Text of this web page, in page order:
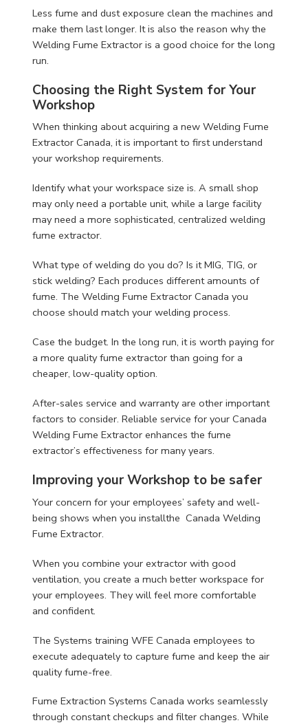
Less fume and dust exposure clean the machines and
make them last longer. It is also the reason why the
Welding Fume Extractor is a good choice for the long
run.
Choosing the Right System for Your
Workshop
When thinking about acquiring a new Welding Fume
Extractor Canada, it is important to first understand
your workshop requirements.
Identify what your workspace size is. A small shop
may only need a portable unit, while a large facility
may need a more sophisticated, centralized welding
fume extractor.
What type of welding do you do? Is it MIG, TIG, or
stick welding? Each produces different amounts of
fume. The Welding Fume Extractor Canada you
choose should match your welding process.
Case the budget. In the long run, it is worth paying for
a more quality fume extractor than going for a
cheaper, low-quality option.
After-sales service and warranty are other important
factors to consider. Reliable service for your Canada
Welding Fume Extractor enhances the fume
extractor’s effectiveness for many years.
Improving your Workshop to be safer
Your concern for your employees’ safety and well-
being shows when you installthe Canada Welding
Fume Extractor.
When you combine your extractor with good
ventilation, you create a much better workspace for
your employees. They will feel more comfortable
and confident.
The Systems training WFE Canada employees to
execute adequately to capture fume and keep the air
quality fume-free.
Fume Extraction Systems Canada works seamlessly
through constant checkups and filter changes. While